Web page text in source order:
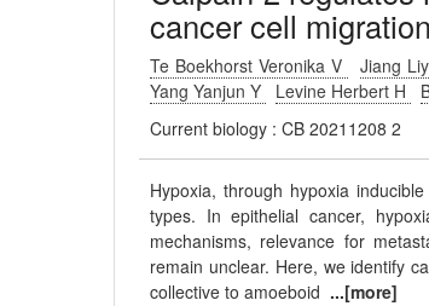
cancer cell
Te Boekhorst Veronika V Jiang
Yang Yanjun Y
Levine Herbert H
Current biology : CB 20211208 2
Hypoxia, through hypoxia
types. In epithelial cancer,
mechanisms, relevance for
remain unclear. Here, we identify
collective to amoeboid ...[more]